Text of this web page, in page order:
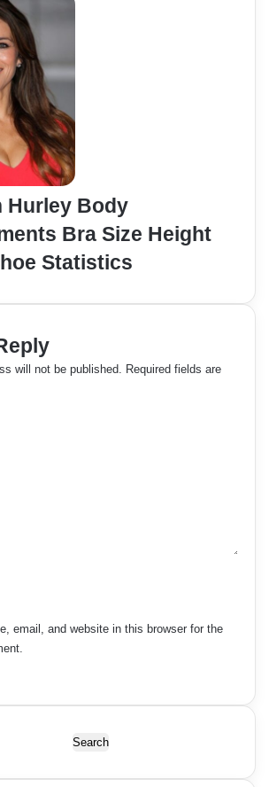
Hurley Body
Bra Size Height
Statistics
will not be published. Required fields are
email, and website in this browser for the